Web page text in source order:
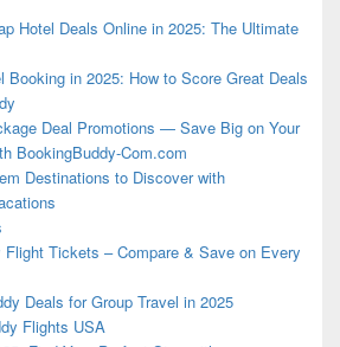
Hotel Deals Online in 2025: The Ultimate
Booking in 2025: How to Score Great Deals
Deal Promotions — Save Big on Your
BookingBuddy-Com.com
Destinations to Discover with
Tickets – Compare & Save on Every
Deals for Group Travel in 2025
Flights USA